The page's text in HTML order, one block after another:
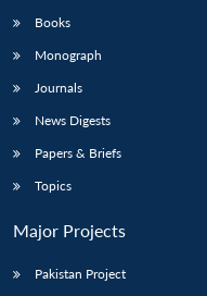
Books
Monograph
Journals
News Digests
Papers & Briefs
Topics
Major Projects
Pakistan Project